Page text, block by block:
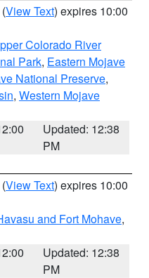
(View Text) expires 10:00
Colorado River
Park, Eastern Mojave
National Preserve,
, Western Mojave
Updated: 12:38
PM
(View Text) expires 10:00
and Fort Mohave,
Updated: 12:38
PM